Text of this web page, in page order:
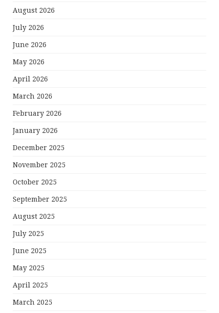
August 2026
July 2026
June 2026
May 2026
April 2026
March 2026
February 2026
January 2026
December 2025
November 2025
October 2025
September 2025
August 2025
July 2025
June 2025
May 2025
April 2025
March 2025